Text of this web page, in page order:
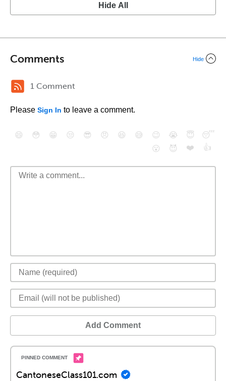
Hide All
Comments Hide
1 Comment
Please Sign In to leave a comment.
😄 😳 😁 😒 😎 😠 😆 😅 😉 😭 😇
😴
😮
😈 ❤️ 👍
Add Comment
CantoneseClass101.com